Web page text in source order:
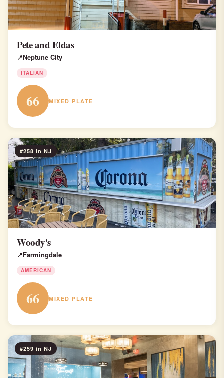
Pete and Eldas
Neptune City
ITALIAN
66 MIXED PLATE
#258 in NJ
Woody's
Farmingdale
AMERICAN
66 MIXED PLATE
#259 in NJ